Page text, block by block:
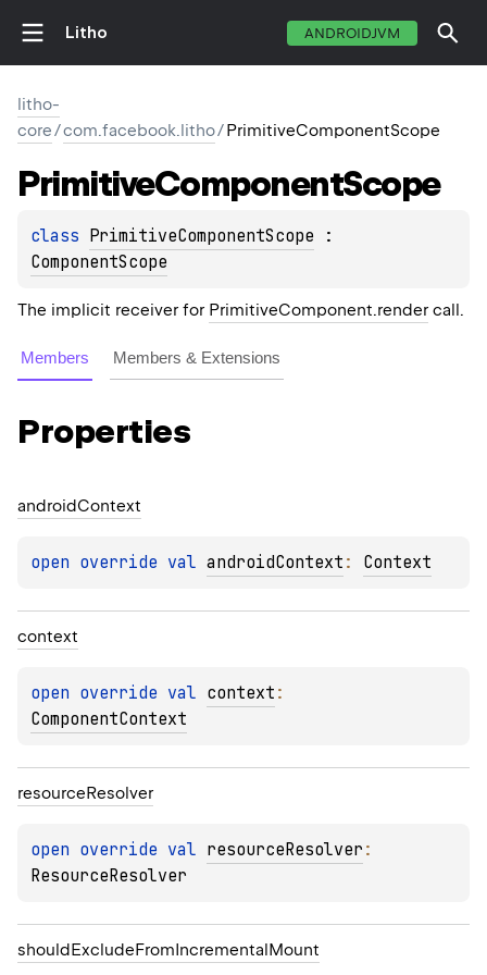
Litho ANDROIDJVM
litho-
core/com.facebook.litho/PrimitiveComponentScope
PrimitiveComponentScope
class PrimitiveComponentScope
ComponentScope
The implicit receiver for PrimitiveComponent.render call.
Members Members & Extensions
Properties
androidContext
open override val androidContext : Context
context
open override val context
ComponentContext
resourceResolver
open override val resourceResolver
ResourceResolver
shouldExcludeFromIncrementalMount